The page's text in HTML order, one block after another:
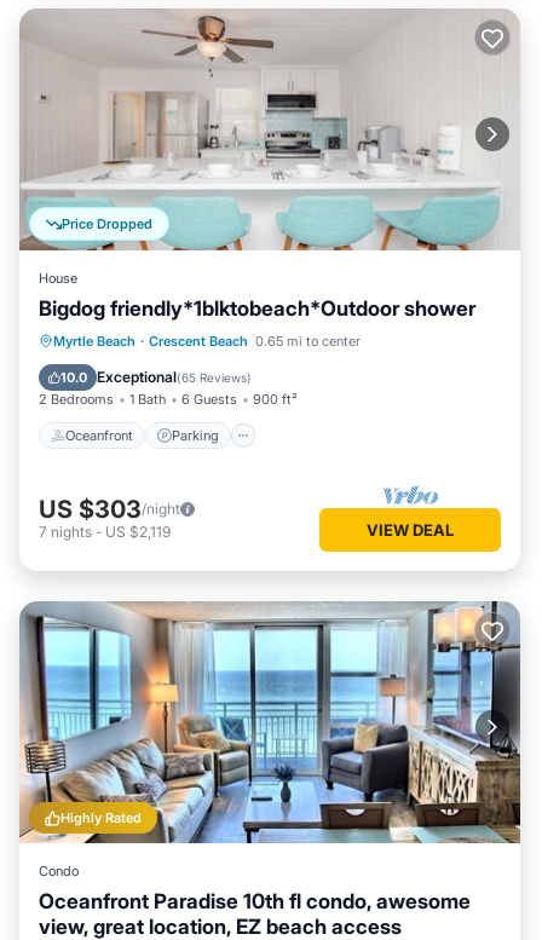
Price Dropped
House
Bigdog friendly*1blktobeach*Outdoor shower
Myrtle Beach · Crescent Beach 0.65 mi to center
10.0 Exceptional(65 Reviews)
2 Bedrooms 1 Bath 6 Guests 900 ft²
Oceanfront Parking
Oceanfront Parking
Ocean View
Balcony/Terrace
US $303/night
7 nights - US $2,119 VIEW DEAL
Highly Rated
Condo
Oceanfront Paradise 10th fl condo, awesome
view, great location, EZ beach access